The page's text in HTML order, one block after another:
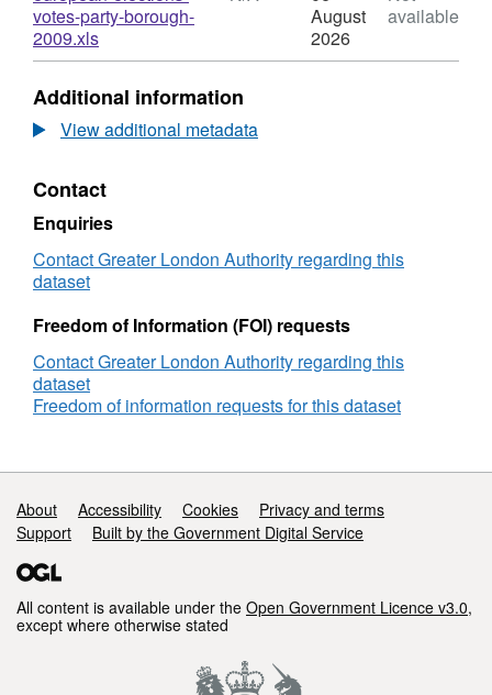
Dataset:
European
Election
2009
votes-party-borough-
2009.xls,
Format:
Dataset:
European
Election
2009
August
2026
available
Additional information
View additional metadata
Contact
Enquiries
Contact Greater London Authority regarding this
dataset
Freedom of Information (FOI) requests
Contact Greater London Authority regarding this
dataset
Freedom of information requests for this dataset
Support links
About Accessibility Cookies
Privacy and terms
Support
Built by the Government Digital Service
All content is available under the Open Government Licence v3.0,
except where otherwise stated